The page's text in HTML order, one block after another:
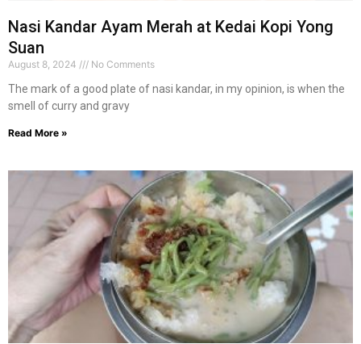
Nasi Kandar Ayam Merah at Kedai Kopi Yong
Suan
August 8, 2024 No Comments
The mark of a good plate of nasi kandar, in my opinion, is when the
smell of curry and gravy
Read More »